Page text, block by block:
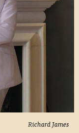
Richard James